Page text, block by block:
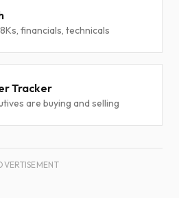
financials, technicals
Tracker
are buying and selling